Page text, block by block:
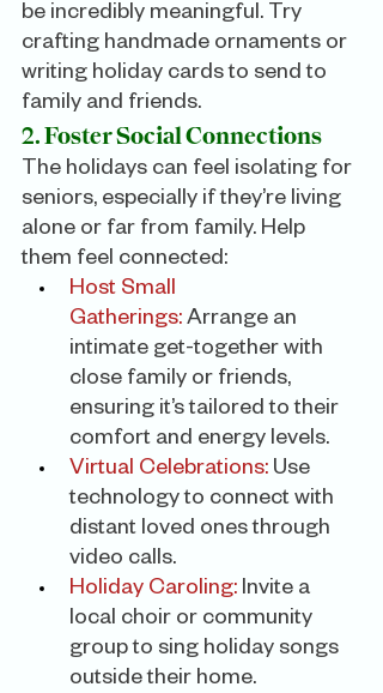
be incredibly meaningful. Try
crafting handmade ornaments or
writing holiday cards to send to
family and friends.
2. Foster Social Connections
The holidays can feel isolating for
seniors, especially if they’re living
alone or far from family. Help
them feel connected:
Host Small
Gatherings: Arrange an
intimate get-together with
close family or friends,
ensuring it’s tailored to their
comfort and energy levels.
Virtual Celebrations: Use
technology to connect with
distant loved ones through
video calls.
Holiday Caroling: Invite a
local choir or community
group to sing holiday songs
outside their home.